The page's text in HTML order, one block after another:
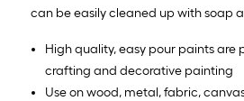
can be easily cleaned up with soap
High quality, easy pour paints are
crafting and decorative painting
Use on wood, metal, fabric,